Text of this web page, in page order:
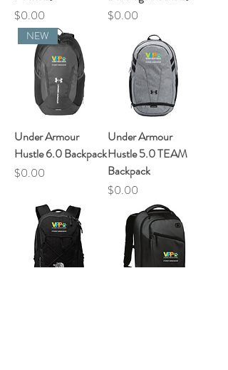
Price
$0.00
Price
$0.00
NEW
Under Armour
Hustle 6.0 Backpack
Price
$0.00
Under Armour
Hustle 5.0 TEAM
Backpack
Price
$0.00